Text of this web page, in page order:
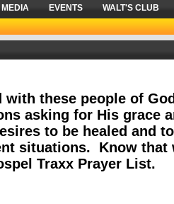
MEDIA EVENTS WALT'S CLUB
with these people of
asking for His grace
to be healed and
situations. Know that
Traxx Prayer List.